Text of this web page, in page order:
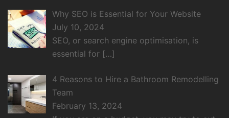
Why SEO is Essential for Your Website
July 10, 2024
SEO, or search engine optimisation, is
essential for […]
4 Reasons to Hire a Bathroom Remodelling
Team
February 13, 2024